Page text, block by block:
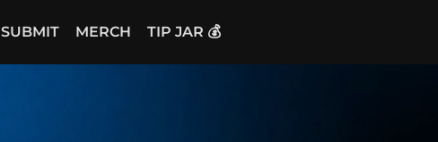
SUBMIT MERCH TIP JAR 💰